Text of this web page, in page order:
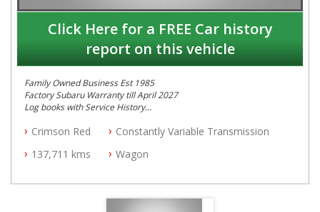
Click Here for a FREE Car history
report on this vehicle
Family Owned Business Est 1985
Factory Subaru Warranty till April 2027
Log books with Service History
All Cars Mechanically Workshopped
PLEASE NOTE WE ARE LOCATED IN 2132, SYDNEY, NSW
Crimson Red
Constantly Variable Transmission
137,711 kms
Wagon